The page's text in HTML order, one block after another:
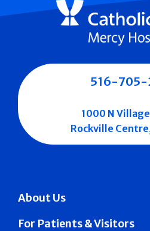
About Us
For Patients & Visitors
516-705-
1000 N
Rockville